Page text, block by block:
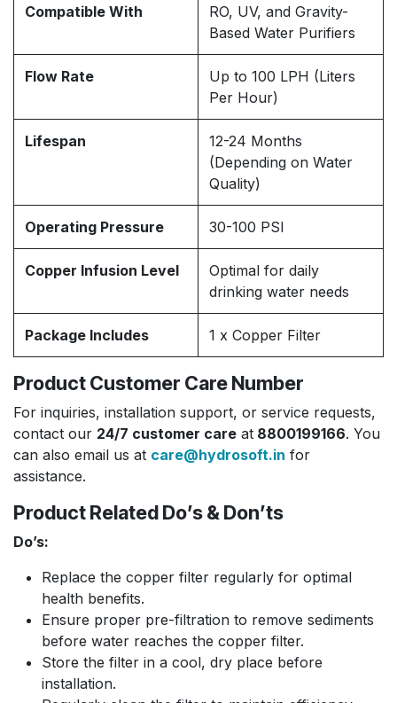
Compatible With
RO, UV, and Gravity-
Based Water Purifiers
Flow Rate
Up to 100 LPH (Liters
Per Hour)
Lifespan
12-24 Months
(Depending on Water
Quality)
Operating Pressure 30-100 PSI
Copper Infusion Level
Optimal for daily
drinking water needs
Package Includes 1 x Copper Filter
Product Customer Care Number
For inquiries, installation support, or service requests,
contact our 24/7 customer care at 8800199166. You
can also email us at care@hydrosoft.in for
assistance.
Product Related Do’s & Don’ts
Do’s:
Replace the copper filter regularly for optimal
health benefits.
Ensure proper pre-filtration to remove sediments
before water reaches the copper filter.
Store the filter in a cool, dry place before
installation.